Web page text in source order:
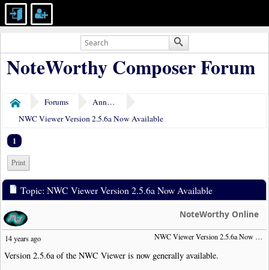
NoteWorthy Composer Forum
Home Forums
Announcements
NWC Viewer Version 2.5.6a Now Available
1
Print
Topic: NWC Viewer Version 2.5.6a Now Available
NoteWorthy Online
NWC Viewer Version 2.5.6a Now Available
14 years ago
Version 2.5.6a of the NWC Viewer is now generally available.